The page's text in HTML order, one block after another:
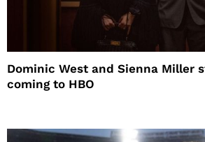
Dominic West and Sienna Miller
coming to HBO